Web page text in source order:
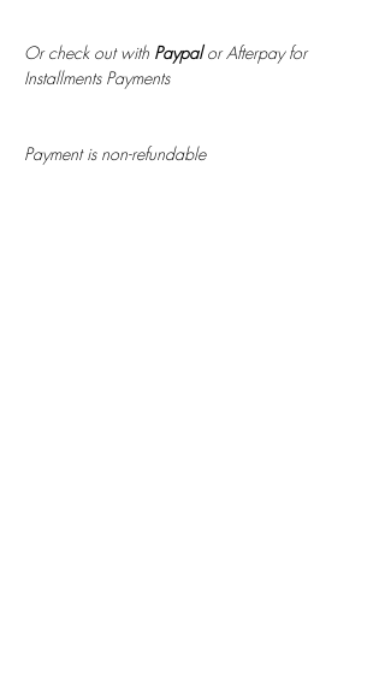
Or check out with Paypal or Afterpay for
Installments Payments
Payment is non-refundable